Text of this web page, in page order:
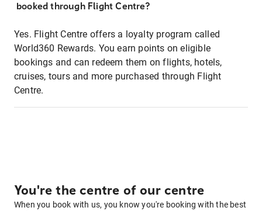
booked through Flight Centre?
Yes. Flight Centre offers a loyalty program called
World360 Rewards. You earn points on eligible
bookings and can redeem them on flights, hotels,
cruises, tours and more purchased through Flight
Centre.
You're the centre of our centre
When you book with us, you know you're booking with the best